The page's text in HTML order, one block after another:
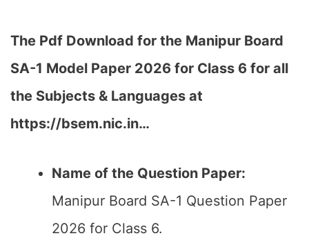
The Pdf Download for the Manipur Board
SA-1 Model Paper 2026 for Class 6 for all
the Subjects & Languages at
https://bsem.nic.in…
Name of the Question Paper:
Manipur Board SA-1 Question Paper
2026 for Class 6.